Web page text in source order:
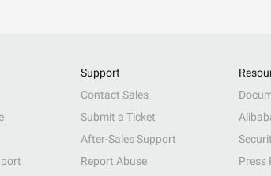
Support
Contact Sales
Submit a Ticket
After-Sales Support
Report Abuse
Press